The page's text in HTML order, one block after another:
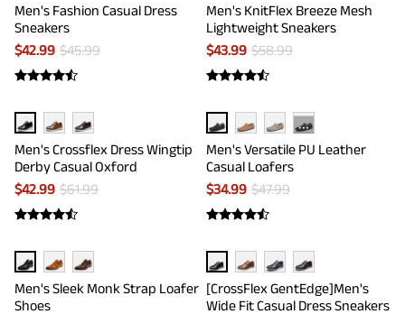
Men's Fashion Casual Dress
Sneakers
$42.99 $45.99
Men's KnitFlex Breeze Mesh
Lightweight Sneakers
$43.99 $58.99
Men's Crossflex Dress Wingtip
Derby Casual Oxford
$42.99 $61.99
···
Men's Versatile PU Leather
Casual Loafers
$34.99 $47.99
Men's Sleek Monk Strap Loafer
Shoes
[CrossFlex GentEdge]Men's
Wide Fit Casual Dress Sneakers